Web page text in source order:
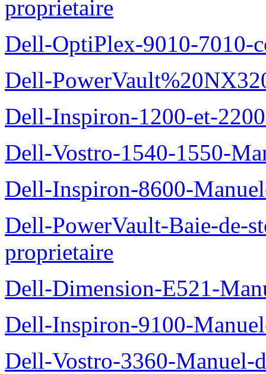
proprietaire
Dell-OptiPlex-9010-7010-
Dell-
Dell-Inspiron-1200-et-
Dell-Vostro-1540-1550-
Dell-Inspiron-8600-
Dell-PowerVault-Baie-de-
proprietaire
Dell-Dimension-E521-
Dell-Inspiron-9100-
Dell-Vostro-3360-Manuel-